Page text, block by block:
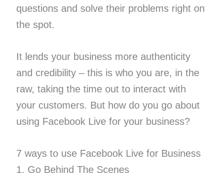
questions and solve their problems right on
the spot.
It lends your business more authenticity
and credibility – this is who you are, in the
raw, taking the time out to interact with
your customers. But how do you go about
using Facebook Live for your business?
7 ways to use Facebook Live for Business
1. Go Behind The Scenes